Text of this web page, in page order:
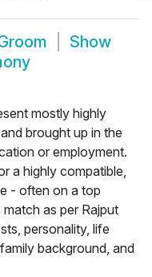
Show
mostly highly
brought up in the
or employment.
a highly compatible,
- often on a top
as per Rajput
personality, life
background, and